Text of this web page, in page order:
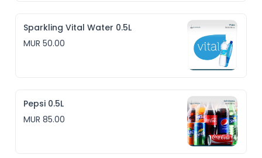
Sparkling Vital Water 0.5L
MUR 50.00
Pepsi 0.5L
MUR 85.00